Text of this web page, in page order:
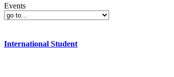
Events
International Student